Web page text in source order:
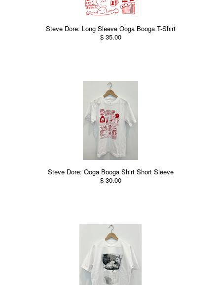
Steve Dore: Long Sleeve Ooga Booga T-Shirt
$ 35.00
Steve Dore: Ooga Booga Shirt Short Sleeve
$ 30.00